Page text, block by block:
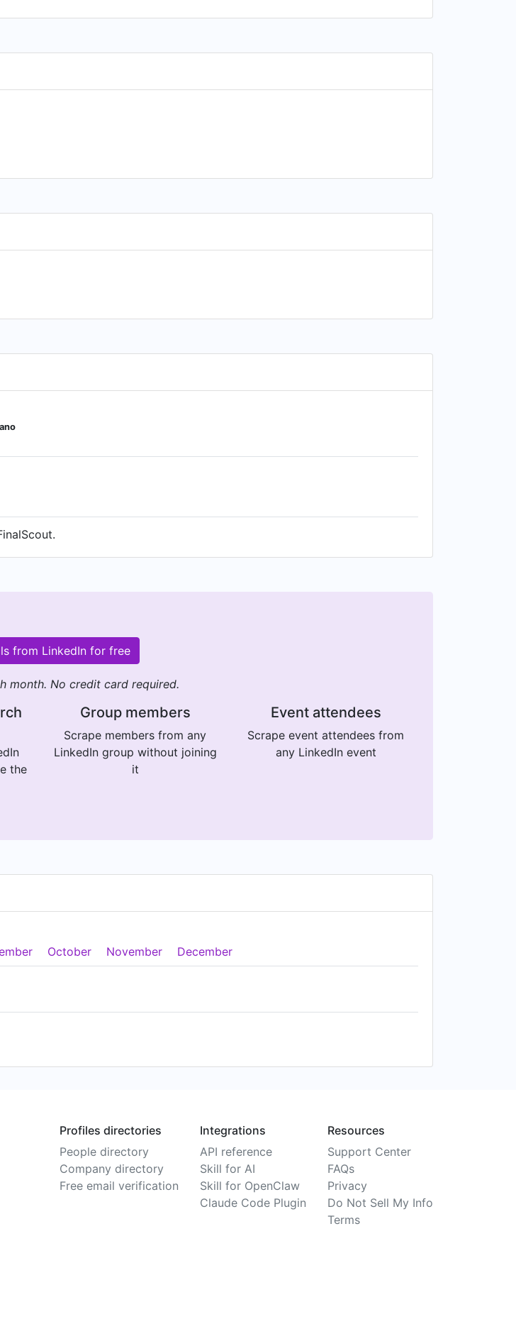
from LinkedIn for free
month. No credit card required.
the
Group members
Scrape members from any
LinkedIn group without joining
it
Event attendees
Scrape event attendees from
any LinkedIn event
October November December
Profiles directories
People directory
Company directory
Free email verification
Integrations
API reference
Skill for AI
Skill for OpenClaw
Claude Code Plugin
Resources
Support Center
FAQs
Privacy
Do Not Sell My Info
Terms